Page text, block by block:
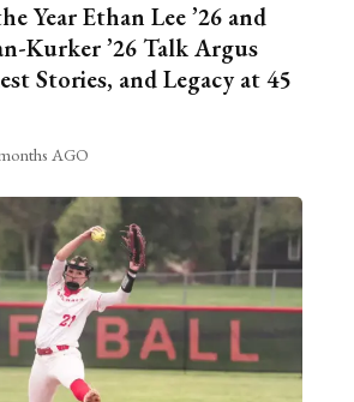
Year Ethan Lee ’26 and
Kurker ’26 Talk Argus
Stories, and Legacy at 45
AGO